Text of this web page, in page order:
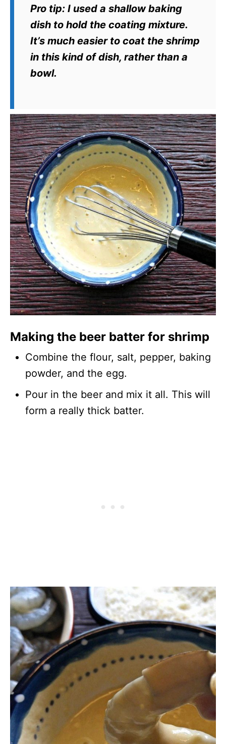
Pro tip: I used a shallow baking
dish to hold the coating mixture.
It’s much easier to coat the shrimp
in this kind of dish, rather than a
bowl.
Making the beer batter for shrimp
Combine the flour, salt, pepper, baking
powder, and the egg.
Pour in the beer and mix it all. This will
form a really thick batter.